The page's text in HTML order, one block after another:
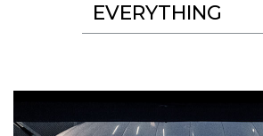
EVERYTHING